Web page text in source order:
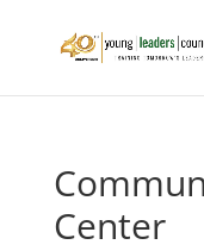
Center